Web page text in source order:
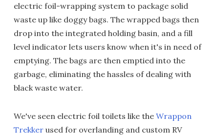
electric foil-wrapping system to package solid
waste up like doggy bags. The wrapped bags then
drop into the integrated holding basin, and a fill
level indicator lets users know when it's in need of
emptying. The bags are then emptied into the
garbage, eliminating the hassles of dealing with
black waste water.
We've seen electric foil toilets like the Wrappon
Trekker used for overlanding and custom RV